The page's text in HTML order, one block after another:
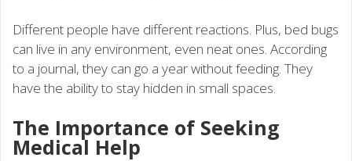
Different people have different reactions. Plus, bed bugs
can live in any environment, even neat ones. According
to a journal, they can go a year without feeding. They
have the ability to stay hidden in small spaces.
The Importance of Seeking
Medical Help